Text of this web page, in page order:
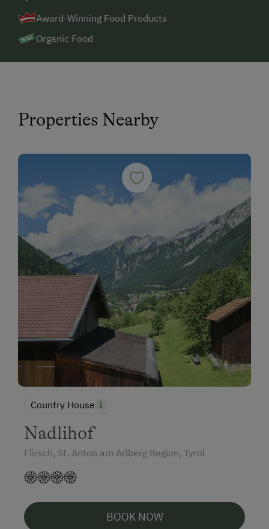
Award-Winning Food Products
Organic Food
Properties Nearby
Country House
Nadlihof
Flirsch, St. Anton am Arlberg Region, Tyrol
BOOK NOW